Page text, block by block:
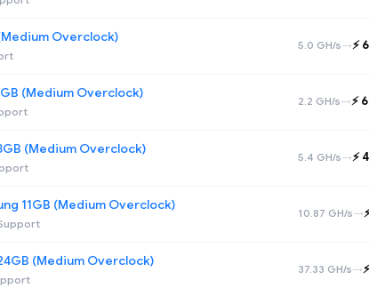
Overclock) 5.0 GH/s→⚡️
(Medium Overclock) 2.2 GH/s→⚡️
(Medium Overclock) 5.4 GH/s→⚡️
11GB (Medium Overclock) 10.87 GH/s→
(Medium Overclock) 37.33 GH/s→